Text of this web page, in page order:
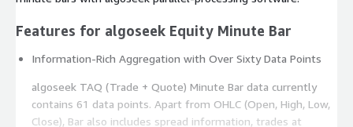
Features for algoseek Equity Minute Bar
Information-Rich Aggregation with Over Sixty Data Points
algoseek TAQ (Trade + Quote) Minute Bar data currently
contains 61 data points. Apart from OHLC (Open, High, Low,
Close), Bar also includes spread information, trades at